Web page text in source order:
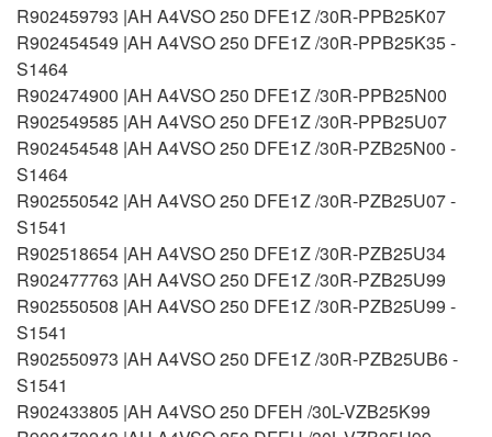
R902459793 |AH A4VSO 250 DFE1Z /30R-PPB25K07
R902454549 |AH A4VSO 250 DFE1Z /30R-PPB25K35 -
S1464
R902474900 |AH A4VSO 250 DFE1Z /30R-PPB25N00
R902549585 |AH A4VSO 250 DFE1Z /30R-PPB25U07
R902454548 |AH A4VSO 250 DFE1Z /30R-PZB25N00 -
S1464
R902550542 |AH A4VSO 250 DFE1Z /30R-PZB25U07 -
S1541
R902518654 |AH A4VSO 250 DFE1Z /30R-PZB25U34
R902477763 |AH A4VSO 250 DFE1Z /30R-PZB25U99
R902550508 |AH A4VSO 250 DFE1Z /30R-PZB25U99 -
S1541
R902550973 |AH A4VSO 250 DFE1Z /30R-PZB25UB6 -
S1541
R902433805 |AH A4VSO 250 DFEH /30L-VZB25K99